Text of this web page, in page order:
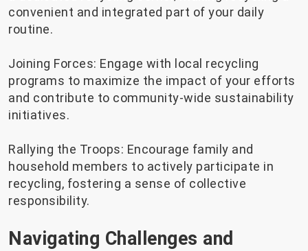
convenient and integrated part of your daily
routine.
Joining Forces: Engage with local recycling
programs to maximize the impact of your efforts
and contribute to community-wide sustainability
initiatives.
Rallying the Troops: Encourage family and
household members to actively participate in
recycling, fostering a sense of collective
responsibility.
Navigating Challenges and